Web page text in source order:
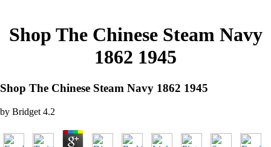
Shop The Chinese Steam Navy
1862 1945
Shop The Chinese Steam Navy 1862 1945
by Bridget 4.2